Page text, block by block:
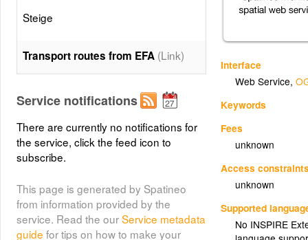
Interface
Web Service,
Keywords
Fees
unknown
Access
unknown
Supported
No INSPIRE
Steige
Transport routes from EFA (Link)
Verkehrsmittel
(Means)
Linien nach Verkehrsmittel
Bus (Link:Bus)
Linien des Verkehrsmittels Bus
Zug (Link:Train)
Service notifications
There are currently no notifications for
the service, click the feed icon to
subscribe.
This page is generated by Spatineo
from information provided by the
service. Read the ourService metadata
guide for tips on how to make your